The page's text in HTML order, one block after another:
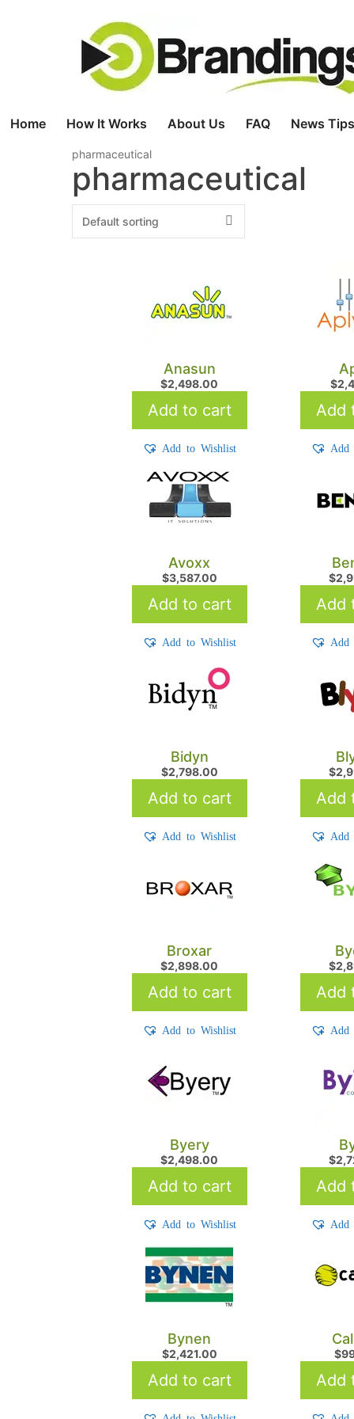
Home How It Works About Us FAQ News
pharmaceutical
pharmaceutical
Anasun
$2,498.00
Add to cart
Add to Wishlist
$
Add
Add
Avoxx
$3,587.00
Add to cart
Add to Wishlist
$
Add
Add
Bidyn
$2,798.00
Add to cart
Add to Wishlist
$
Add
Add
Broxar
$2,898.00
Add to cart
Add to Wishlist
$
Add
Add
Byery
$2,498.00
Add to cart
Add to Wishlist
$
Add
Add
Bynen
$2,421.00
Add to cart
$
Add